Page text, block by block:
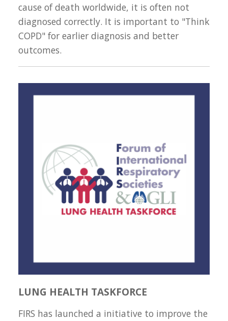
cause of death worldwide, it is often not
diagnosed correctly. It is important to "Think
COPD" for earlier diagnosis and better
outcomes.
LUNG HEALTH TASKFORCE
FIRS has launched a initiative to improve the